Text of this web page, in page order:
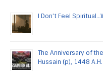
I Don’t Feel
The Anniversary of
Hussain (p), 1448 A.H.